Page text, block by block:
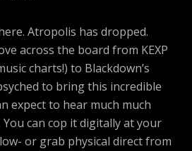
Atropolis has dropped.
across the board from KEXP
charts!) to Blackdown’s
to bring this incredible
expect to hear much much
can cop it digitally at your
or grab physical direct from